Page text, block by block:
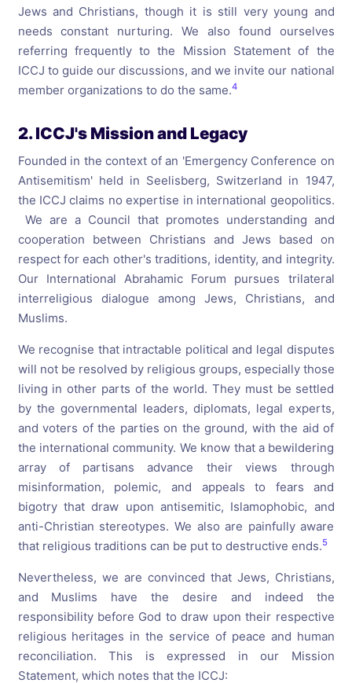
Jews and Christians, though it is still very young and
needs constant nurturing. We also found ourselves
referring frequently to the Mission Statement of the
ICCJ to guide our discussions, and we invite our national
member organizations to do the same.4
2. ICCJ's Mission and Legacy
Founded in the context of an 'Emergency Conference on
Antisemitism' held in Seelisberg, Switzerland in 1947,
the ICCJ claims no expertise in international geopolitics.
We are a Council that promotes understanding and
cooperation between Christians and Jews based on
respect for each other's traditions, identity, and integrity.
Our International Abrahamic Forum pursues trilateral
interreligious dialogue among Jews, Christians, and
Muslims.
We recognise that intractable political and legal disputes
will not be resolved by religious groups, especially those
living in other parts of the world. They must be settled
by the governmental leaders, diplomats, legal experts,
and voters of the parties on the ground, with the aid of
the international community. We know that a bewildering
array of partisans advance their views through
misinformation, polemic, and appeals to fears and
bigotry that draw upon antisemitic, Islamophobic, and
anti-Christian stereotypes. We also are painfully aware
that religious traditions can be put to destructive ends.5
Nevertheless, we are convinced that Jews, Christians,
and Muslims have the desire and indeed the
responsibility before God to draw upon their respective
religious heritages in the service of peace and human
reconciliation. This is expressed in our Mission
Statement, which notes that the ICCJ: